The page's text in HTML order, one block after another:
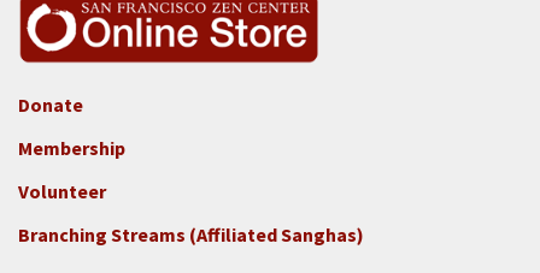
Footer
3b
-
Connect
-
Donate
Membership
Volunteer
Branching Streams (Affiliated Sanghas)